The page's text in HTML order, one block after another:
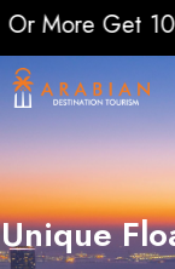
Get 10% Off
Unique